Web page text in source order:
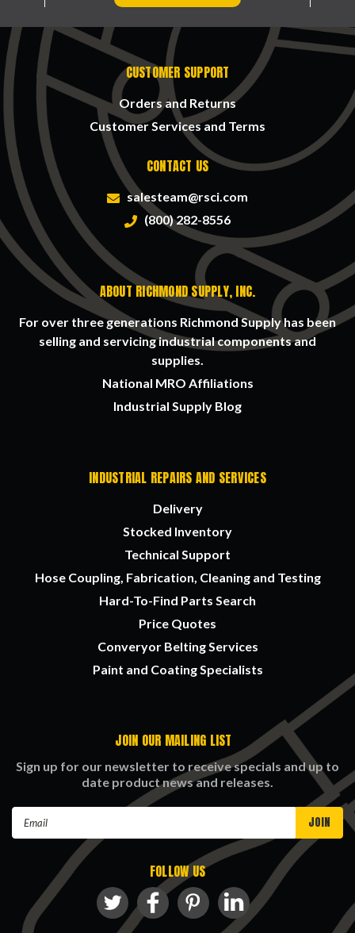
CUSTOMER SUPPORT
Orders and Returns
Customer Services and Terms
CONTACT US
salesteam@rsci.com
(800) 282-8556
ABOUT RICHMOND SUPPLY, INC.
For over three generations Richmond Supply has been
selling and servicing industrial components and
supplies.
National MRO Affiliations
Industrial Supply Blog
INDUSTRIAL REPAIRS AND SERVICES
Delivery
Stocked Inventory
Technical Support
Hose Coupling, Fabrication, Cleaning and Testing
Hard-To-Find Parts Search
Price Quotes
Converyor Belting Services
Paint and Coating Specialists
JOIN OUR MAILING LIST
Sign up for our newsletter to receive specials and up to
date product news and releases.
FOLLOW US